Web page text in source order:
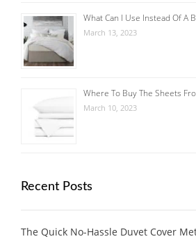
What Can I Use Instead Of A
March 13, 2023
Where To Buy The Sheets
March 10, 2023
Recent Posts
The Quick No-Hassle Duvet Cover